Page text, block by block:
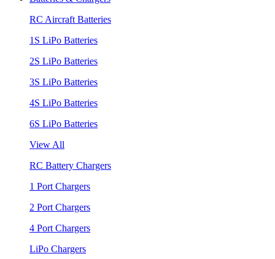
RC Aircraft Batteries
1S LiPo Batteries
2S LiPo Batteries
3S LiPo Batteries
4S LiPo Batteries
6S LiPo Batteries
View All
RC Battery Chargers
1 Port Chargers
2 Port Chargers
4 Port Chargers
LiPo Chargers